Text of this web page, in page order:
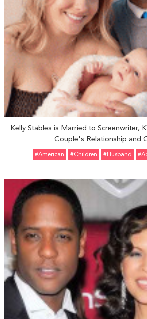
Kelly Stables is Married to Screenwriter,
Couple's Relationship and
#American #Children #Husband